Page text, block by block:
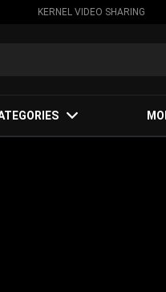
KERNEL VIDEO SHARING